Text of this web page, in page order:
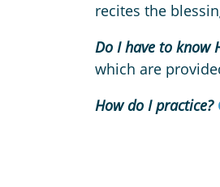
recites the
Do I have to know
which are
How do I practice?